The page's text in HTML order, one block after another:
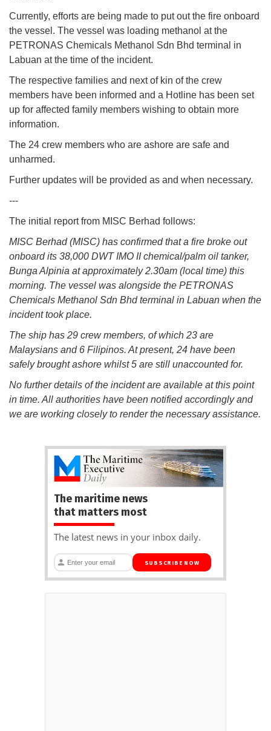
Currently, efforts are being made to put out the fire onboard
the vessel. The vessel was loading methanol at the
PETRONAS Chemicals Methanol Sdn Bhd terminal in
Labuan at the time of the incident.
The respective families and next of kin of the crew
members have been informed and a Hotline has been set
up for affected family members wishing to obtain more
information.
The 24 crew members who are ashore are safe and
unharmed.
Further updates will be provided as and when necessary.
---
The initial report from MISC Berhad follows:
MISC Berhad (MISC) has confirmed that a fire broke out
onboard its 38,000 DWT IMO II chemical/palm oil tanker,
Bunga Alpinia at approximately 2.30am (local time) this
morning. The vessel was alongside the PETRONAS
Chemicals Methanol Sdn Bhd terminal in Labuan when the
incident took place.
The ship has 29 crew members, of which 23 are
Malaysians and 6 Filipinos. At present, 24 have been
safely brought ashore whilst 5 are still unaccounted for.
No further details of the incident are available at this point
in time. All authorities have been notified accordingly and
we are working closely to render the necessary assistance.
The maritime news
that matters most
The latest news in your inbox daily.
SUBSCRIBE NOW